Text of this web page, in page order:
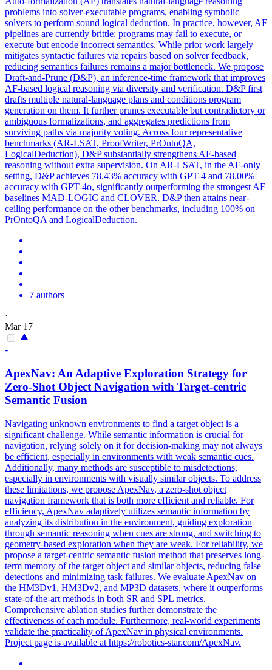
problems into solver-executable programs, enabling symbolic
solvers to perform sound logical deduction. In practice, however, AF
pipelines are currently brittle: programs may fail to execute, or
execute but encode incorrect semantics. While prior work largely
mitigates syntactic failures via repairs based on solver feedback,
reducing semantics failures remains a major bottleneck. We propose
Draft-and-Prune (D&P), an inference-time framework that improves
AF-based logical reasoning via diversity and verification. D&P first
drafts multiple natural-language plans and conditions program
generation on them. It further prunes executable but contradictory or
ambiguous formalizations, and aggregates predictions from
surviving paths via majority voting. Across four representative
benchmarks (AR-LSAT, ProofWriter, PrOntoQA,
LogicalDeduction), D&P substantially strengthens AF-based
reasoning without extra supervision. On AR-LSAT, in the AF-only
setting, D&P achieves 78.43% accuracy with GPT-4 and 78.00%
accuracy with GPT-4o, significantly outperforming the strongest AF
baselines MAD-LOGIC and CLOVER. D&P then attains near-
ceiling performance on the other benchmarks, including 100% on
PrOntoQA and LogicalDeduction.
7 authors
·
Mar 17
-
ApexNav: An Adaptive Exploration Strategy for
Zero-Shot Object Navigation with Target-centric
Semantic Fusion
Navigating unknown environments to find a target object is a
significant challenge. While semantic information is crucial for
navigation, relying solely on it for decision-making may not always
be efficient, especially in environments with weak semantic cues.
Additionally, many methods are susceptible to misdetections,
especially in environments with visually similar objects. To address
these limitations, we propose ApexNav, a zero-shot object
navigation framework that is both more efficient and reliable. For
efficiency, ApexNav adaptively utilizes semantic information by
analyzing its distribution in the environment, guiding exploration
through semantic reasoning when cues are strong, and switching to
geometry-based exploration when they are weak. Forreliability, we
propose a target-centric semantic fusion method that preserves long-
term memory of the target object and similar objects, reducing false
detections and minimizing task failures. We evaluate ApexNav on
the HM3Dv1, HM3Dv2, and MP3D datasets, where it outperforms
state-of-the-art methods in both SR and SPL metrics.
Comprehensive ablation studies further demonstrate the
effectiveness of each module. Furthermore, real-world experiments
validate the practicality of ApexNav in physical environments.
Project page is available at https://robotics-star.com/ApexNav.